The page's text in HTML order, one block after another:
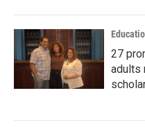
27
adults